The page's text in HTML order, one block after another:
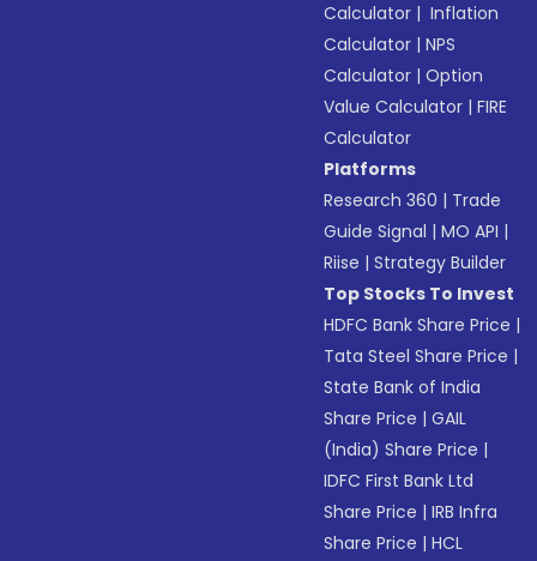
Calculator | Inflation
Calculator |NPS
Calculator |Option
Value Calculator |FIRE
Calculator
Platforms
Research 360 | Trade
Guide Signal |MO API |
Riise |Strategy Builder
Top Stocks To Invest
HDFC Bank Share Price |
Tata Steel Share Price |
State Bank of India
Share Price |GAIL
(India) Share Price |
IDFC First Bank Ltd
Share Price |IRB Infra
Share Price |HCL